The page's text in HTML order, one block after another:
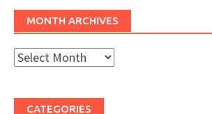
MONTH ARCHIVES
Month
CATEGORIES